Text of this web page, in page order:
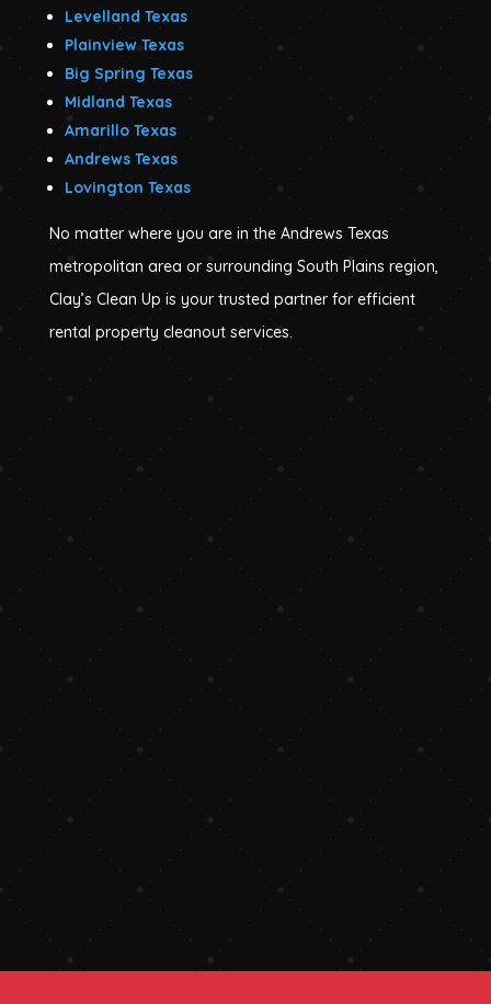
Levelland Texas
Plainview Texas
Big Spring Texas
Midland Texas
Amarillo Texas
Andrews Texas
Lovington Texas
No matter where you are in the Andrews Texas
metropolitan area or surrounding South Plains region,
Clay’s Clean Up is your trusted partner for efficient
rental property cleanout services.